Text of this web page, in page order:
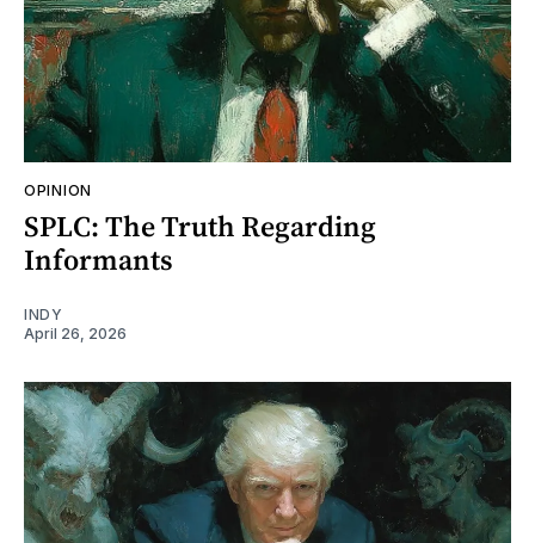
OPINION
SPLC: The Truth Regarding
Informants
INDY
April 26, 2026